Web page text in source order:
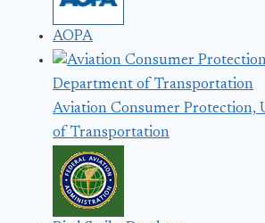
AOPA
Aviation Consumer Protection,
of Transportation